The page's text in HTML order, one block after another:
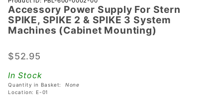
Accessory
Power
Supply
SPIKE,
SPIKE 2 &
SPIKE 3
System
Accessory Power Supply For Stern
SPIKE, SPIKE 2 & SPIKE 3 System
Machines (Cabinet Mounting)
$52.95
In Stock
Quantity in Basket: None
Location: E-01